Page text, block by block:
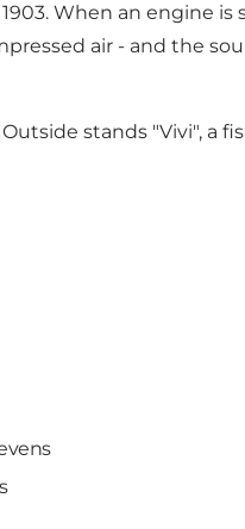
When an engine
air - and the
stands "Vivi", a